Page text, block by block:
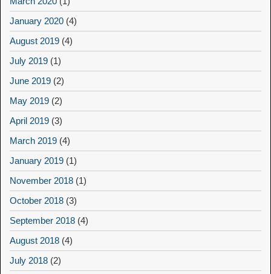
January 2020 (4)
August 2019 (4)
July 2019 (1)
June 2019 (2)
May 2019 (2)
April 2019 (3)
March 2019 (4)
January 2019 (1)
November 2018 (1)
October 2018 (3)
September 2018 (4)
August 2018 (4)
July 2018 (2)